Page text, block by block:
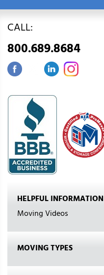
CALL:
800.689.8684
HELPFUL INFORMATION
Moving Videos
MOVING TYPES